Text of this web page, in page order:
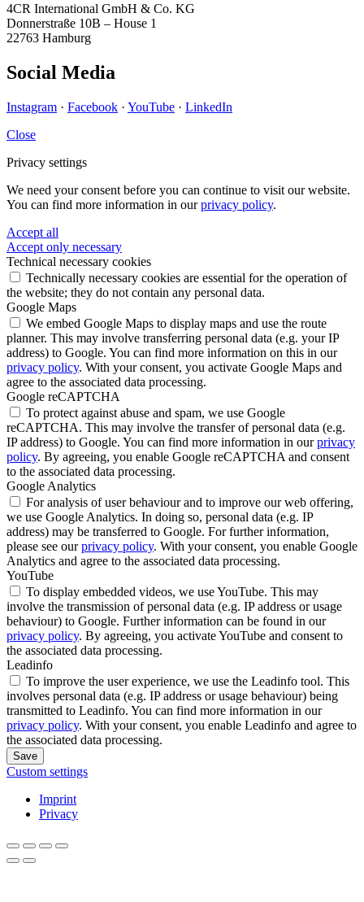
4CR International GmbH & Co. KG
Donnerstraße 10B – House 1
22763 Hamburg
Social Media
Instagram · Facebook · YouTube · LinkedIn
Close
Privacy settings
We need your consent before you can continue to visit our website.
You can find more information in ourprivacy policy.
Accept all
Accept only necessary
Technical necessary cookies
Technically necessary cookies are essential for the operation of
the website; they do not contain any personal data.
Google Maps
We embed Google Maps to display maps and use the route
planner. This may involve transferring personal data (e.g. your IP
address) to Google. You can find more information on this in our
privacy policy. With your consent, you activate Google Maps and
agree to the associated data processing.
Google reCAPTCHA
To protect against abuse and spam, we use Google
reCAPTCHA. This may involve the transfer of personal data (e.g.
IP address) to Google. You can find more information in ourprivacy
policy. By agreeing, you enable Google reCAPTCHA and consent
to the associated data processing.
Google Analytics
For analysis of user behaviour and to improve our web offering,
we use Google Analytics. In doing so, personal data (e.g. IP
address) may be transferred to Google. For further information,
please see ourprivacy policy. With your consent, you enable Google
Analytics and agree to the associated data processing.
YouTube
To display embedded videos, we use YouTube. This may
involve the transmission of personal data (e.g. IP address or usage
behaviour) to Google. Further information can be found in our
privacy policy. By agreeing, you activate YouTube and consent to
the associated data processing.
Leadinfo
To improve the user experience, we use the Leadinfo tool. This
involves personal data (e.g. IP address or usage behaviour) being
transmitted to Leadinfo. You can find more information in our
privacy policy. With your consent, you enable Leadinfo and agree to
the associated data processing.
Save
Custom settings
Imprint
Privacy